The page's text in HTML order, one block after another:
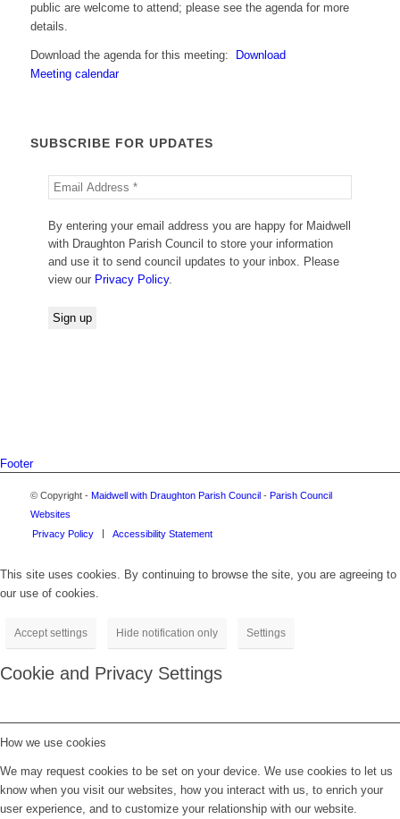
public are welcome to attend; please see the agenda for more
details.
Download the agenda for this meeting:
Download
Meeting calendar
SUBSCRIBE FOR UPDATES
By entering your email address you are happy for Maidwell
with Draughton Parish Council to store your information
and use it to send council updates to your inbox. Please
view our Privacy Policy.
Footer
© Copyright - Maidwell with Draughton Parish Council- Parish Council
Websites
Privacy Policy
Accessibility Statement
This site uses cookies. By continuing to browse the site, you are agreeing to
our use of cookies.
Accept settings Hide notification only Settings
Cookie and Privacy Settings
How we use cookies
We may request cookies to be set on your device. We use cookies to let us
know when you visit our websites, how you interact with us, to enrich your
user experience, and to customize your relationship with our website.